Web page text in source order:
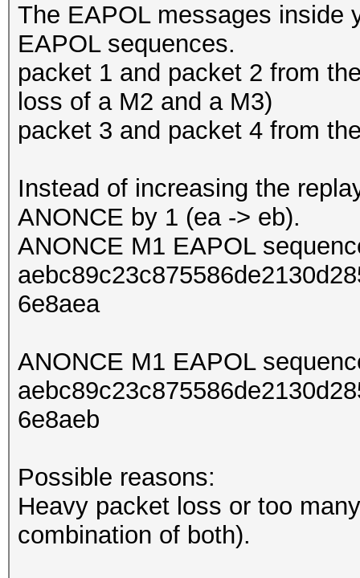
The EAPOL messages inside
EAPOL sequences.
packet 1 and packet 2 from
loss of a M2 and a M3)
packet 3 and packet 4 from
Instead of increasing the
ANONCE by 1 (ea -> eb).
ANONCE M1 EAPOL
6e8aea
ANONCE M1 EAPOL
6e8aeb
Possible reasons:
Heavy packet loss or too
combination of both).